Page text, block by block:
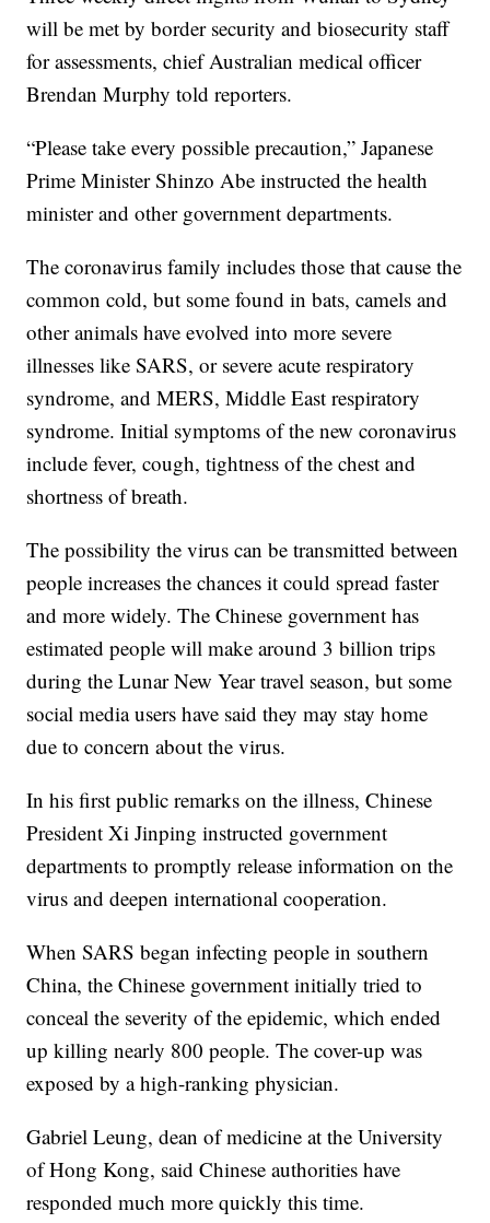
will be met by border security and biosecurity staff
for assessments, chief Australian medical officer
Brendan Murphy told reporters.
“Please take every possible precaution,” Japanese
Prime Minister Shinzo Abe instructed the health
minister and other government departments.
The coronavirus family includes those that cause the
common cold, but some found in bats, camels and
other animals have evolved into more severe
illnesses like SARS, or severe acute respiratory
syndrome, and MERS, Middle East respiratory
syndrome. Initial symptoms of the new coronavirus
include fever, cough, tightness of the chest and
shortness of breath.
The possibility the virus can be transmitted between
people increases the chances it could spread faster
and more widely. The Chinese government has
estimated people will make around 3 billion trips
during the Lunar New Year travel season, but some
social media users have said they may stay home
due to concern about the virus.
In his first public remarks on the illness, Chinese
President Xi Jinping instructed government
departments to promptly release information on the
virus and deepen international cooperation.
When SARS began infecting people in southern
China, the Chinese government initially tried to
conceal the severity of the epidemic, which ended
up killing nearly 800 people. The cover-up was
exposed by a high-ranking physician.
Gabriel Leung, dean of medicine at the University
of Hong Kong, said Chinese authorities have
responded much more quickly this time.